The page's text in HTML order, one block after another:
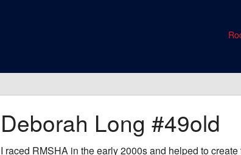
Deborah Long #49old
I raced RMSHA in the early 2000s and helped to